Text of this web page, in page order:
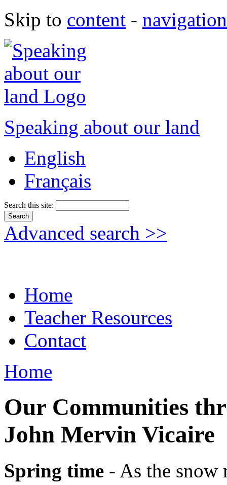
Skip to content - navigation
Speaking about our land
English
Français
Search this site:
Advanced search >>
Home
Teacher Resources
Contact
Home
Our Communities
John Mervin Vicaire
Spring time - As the snow